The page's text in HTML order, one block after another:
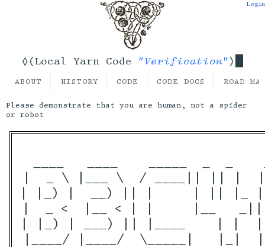
◊(Local Yarn Code "Verification")
Login
ABOUT HISTORY CODE CODE DOCS ROAD
Please demonstrate that you are human, not a spider
or robot
|  _ \ |___ \  / ____|| || |
| |_) |  __) || |     | ||
|  _ <  |__ < | |     |__
| |_) | ___) || |____    | |
|____/ |____/  \_____|   |_|